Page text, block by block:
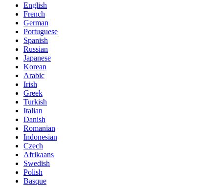
English
French
German
Portuguese
Spanish
Russian
Japanese
Korean
Arabic
Irish
Greek
Turkish
Italian
Danish
Romanian
Indonesian
Czech
Afrikaans
Swedish
Polish
Basque